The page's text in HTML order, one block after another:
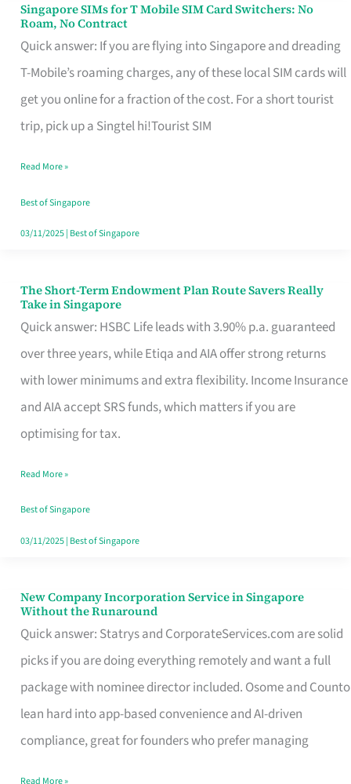
Singapore SIMs for T Mobile SIM Card Switchers: No
Roam, No Contract
Quick answer: If you are flying into Singapore and dreading
T-Mobile’s roaming charges, any of these local SIM cards will
get you online for a fraction of the cost. For a short tourist
trip, pick up a Singtel hi!Tourist SIM
Singapore
SIMs
for
T
Mobile
Card
Switchers:
No
Contract
Read More »
Best of Singapore
03/11/2025| Best of Singapore
The Short-Term Endowment Plan Route Savers Really
Take in Singapore
Quick answer: HSBC Life leads with 3.90% p.a. guaranteed
over three years, while Etiqa and AIA offer strong returns
with lower minimums and extra flexibility. Income Insurance
and AIA accept SRS funds, which matters if you are
optimising for tax.
The
Short-
Term
Endowment
Plan
Route
Really
Take
in
Read More »
Best of Singapore
03/11/2025| Best of Singapore
New Company Incorporation Service in Singapore
Without the Runaround
Quick answer: Statrys and CorporateServices.com are solid
picks if you are doing everything remotely and want a full
package with nominee director included. Osome and Counto
lean hard into app-based convenience and AI-driven
compliance, great for founders who prefer managing
New
Company
Incorporation
Service
in
Singapore